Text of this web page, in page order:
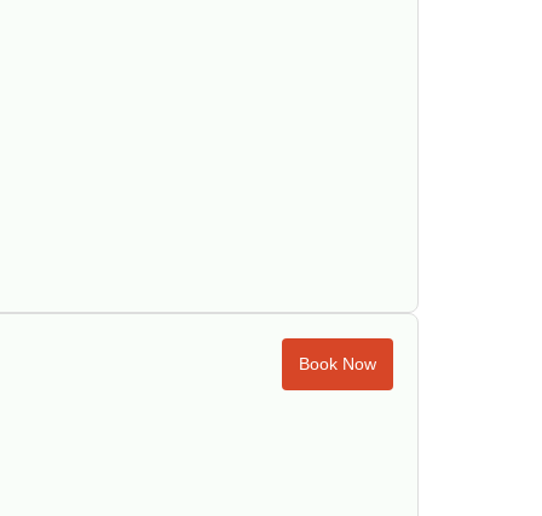
Book Now